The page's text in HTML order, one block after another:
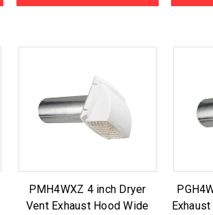
PMH4WXZ 4 inch Dryer
Vent Exhaust Hood Wide